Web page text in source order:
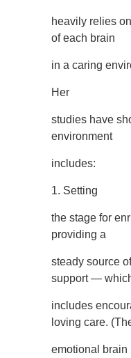
heavily relies
of each brain
in a caring
Her
studies have
environment
includes:
1. Setting
the stage for
providing a
steady source
support —
includes
loving care.
emotional brain